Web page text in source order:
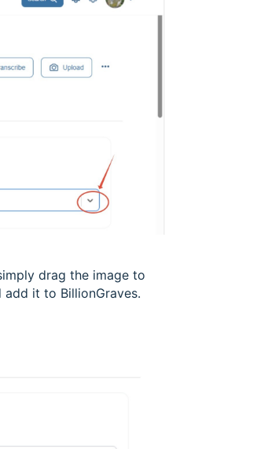
drag the image to
it to BillionGraves.